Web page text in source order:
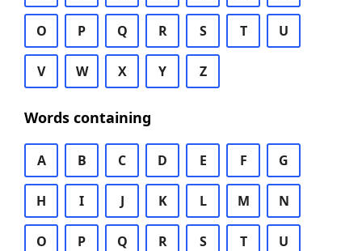
O P Q R S T U
V W X Y Z
Words containing
A B C D E F G
H I J K L M N
O P Q R S T U